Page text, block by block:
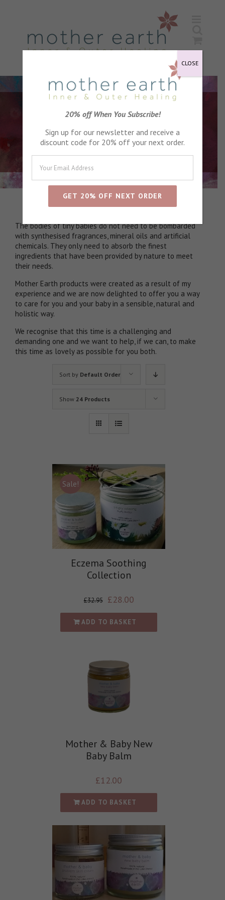
The bodies of tiny babies do not need to be bombarded
with synthesised fragrances, mineral oils and artificial
chemicals. They only need to absorb the finest
ingredients that have been provided by nature to meet
their needs.
Mother Earth products were created as a result of my
experience and we are now delighted to offer you a way
to care for you and your baby in a sensible, natural and
holistic way.
We recognise that this time is a challenging and
demanding one and we want to help, if we can, to make
this time as lovely as possible for you both.
Sort by Default Order
Show 24 Products
Sale!
Eczema Soothing
Collection
£32.95 £28.00
ADD TO BASKET
Mother & Baby New
Baby Balm
£12.00
ADD TO BASKET
20% off When You Subscribe!
Sign up for our newsletter and receive a
discount code for 20% off your next order.
CLOSE